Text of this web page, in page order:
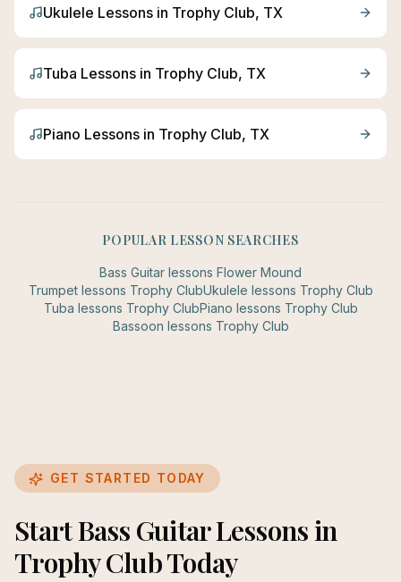
Ukulele Lessons in Trophy Club, TX
Tuba Lessons in Trophy Club, TX
Piano Lessons in Trophy Club, TX
POPULAR LESSON SEARCHES
Bass Guitar lessons Flower Mound
Trumpetlessons Trophy ClubUkulele lessons Trophy Club
Tuba lessons Trophy ClubPiano lessons Trophy Club
Bassoon lessons Trophy Club
GET STARTED TODAY
Start Bass Guitar Lessons in
Trophy Club Today